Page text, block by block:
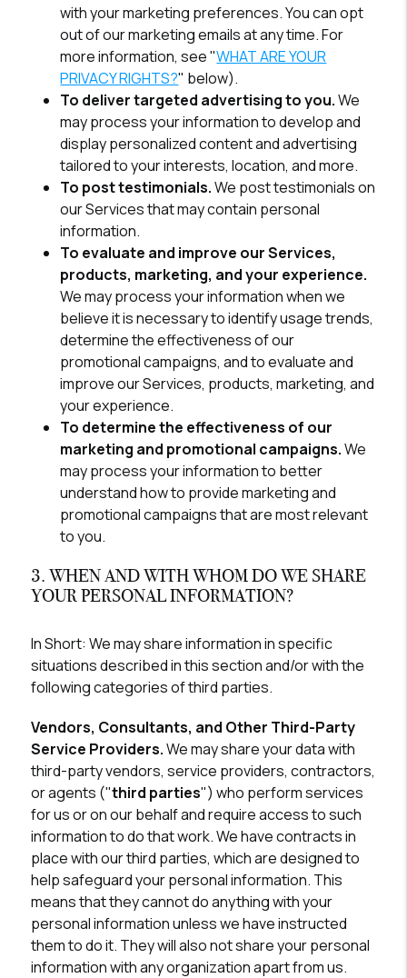
with your marketing preferences. You can opt
out of our marketing emails at any time. For
more information, see "WHAT ARE YOUR
PRIVACY RIGHTS?" below).
To deliver targeted advertising to you.We
may process your information to develop and
display personalized content and advertising
tailored to your interests, location, and more.
To post testimonials.We post testimonials on
our Services that may contain personal
information.
To evaluate and improve our Services,
products, marketing, and your experience.
We may process your information when we
believe it is necessary to identify usage trends,
determine the effectiveness of our
promotional campaigns, and to evaluate and
improve our Services, products, marketing, and
your experience.
To determine the effectiveness of our
marketing and promotional campaigns.We
may process your information to better
understand how to provide marketing and
promotional campaigns that are most relevant
to you.
3. WHEN AND WITH WHOM DO WE SHARE
YOUR PERSONAL INFORMATION?
In Short: We may share information in specific
situations described in this section and/or with the
following categories of third parties.
Vendors, Consultants, and Other Third-Party
Service Providers.We may share your data with
third-party vendors, service providers, contractors,
or agents ("third parties") who perform services
for us or on our behalf and require access to such
information to do that work. We have contracts in
place with our third parties, which are designed to
help safeguard your personal information. This
means that they cannot do anything with your
personal information unless we have instructed
them to do it. They will also not share your personal
information with any organization apart from us.